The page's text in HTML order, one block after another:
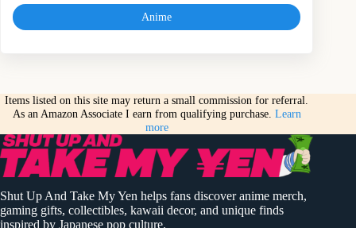
Anime
Items listed on this site may return a small commission for referral.
As an Amazon Associate I earn from qualifying purchase. Learn
more
Shut Up And Take My Yen helps fans discover anime merch,
gaming gifts, collectibles, kawaii decor, and unique finds
inspired by Japanese pop culture.